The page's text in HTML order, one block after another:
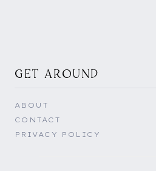
GET AROUND
ABOUT
CONTACT
PRIVACY POLICY